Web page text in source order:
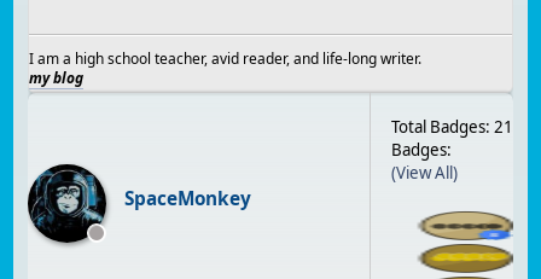
I am a high school teacher, avid reader, and life-long writer.
my blog
SpaceMonkey
Total Badges: 21
Badges:
(View All)